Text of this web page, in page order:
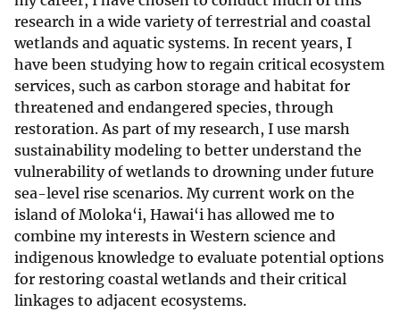
research in a wide variety of terrestrial and coastal
wetlands and aquatic systems. In recent years, I
have been studying how to regain critical ecosystem
services, such as carbon storage and habitat for
threatened and endangered species, through
restoration. As part of my research, I use marsh
sustainability modeling to better understand the
vulnerability of wetlands to drowning under future
sea-level rise scenarios. My current work on the
island of Moloka‘i, Hawai‘i has allowed me to
combine my interests in Western science and
indigenous knowledge to evaluate potential options
for restoring coastal wetlands and their critical
linkages to adjacent ecosystems.